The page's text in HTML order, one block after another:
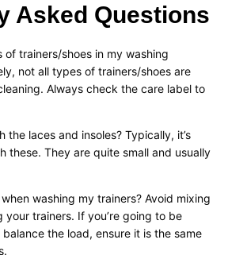
Asked Questions
of trainers/shoes in my washing
not all types of trainers/shoes are
Always check the care label to
the laces and insoles? Typically, it’s
these. They are quite small and usually
washing my trainers? Avoid mixing
your trainers. If you’re going to be
the load, ensure it is the same